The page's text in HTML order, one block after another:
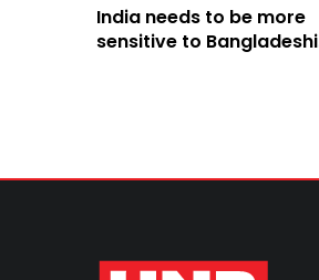
India needs to be more
sensitive to Bangladeshi